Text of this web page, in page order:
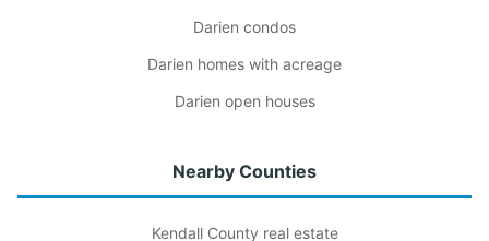
Darien condos
Darien homes with acreage
Darien open houses
Nearby Counties
Kendall County real estate